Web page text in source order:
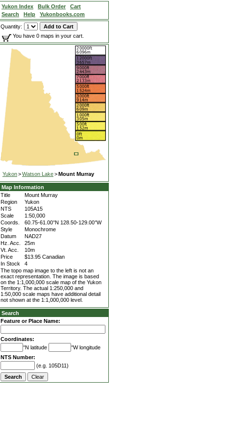
Yukon Index Bulk Order
Cart
Search
Help Yukonbooks.com
Quantity:
You have 0 maps in your cart.
Yukon>Watson Lake>Mount Murray
Map Information
Title
Mount Murray
Region
Yukon
NTS
105A15
Scale
1:50,000
Coords.
60.75-61.00°N 128.50-129.00°W
Style
Monochrome
Datum
NAD27
Hz. Acc.
25m
Vt. Acc.
10m
Price
$13.95 Canadian
In Stock
4
The topo map image to the left is not an
exact representation. The image is based
on the 1:1,000,000 scale map of the Yukon
Territory. The actual 1:250,000 and
1:50,000 scale maps have additional detail
not shown at the 1:1,000,000 level.
Search
Feature or Place Name:
Coordinates:
°N latitude
°W longitude
NTS Number:
(e.g. 105D11)